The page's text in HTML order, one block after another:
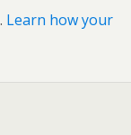
Learn how your